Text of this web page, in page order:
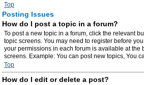
Top
Posting Issues
How do I post a topic in a forum?
To post a new topic in a forum, click the relevant
topic screens. You may need to register before
your permissions in each forum is available at the
screens. Example: You can post new topics, You
Top
How do I edit or delete a post?